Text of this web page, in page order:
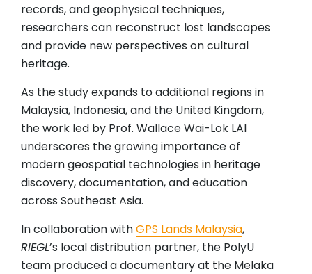
records, and geophysical techniques,
researchers can reconstruct lost landscapes
and provide new perspectives on cultural
heritage.
As the study expands to additional regions in
Malaysia, Indonesia, and the United Kingdom,
the work led by Prof. Wallace Wai-Lok LAI
underscores the growing importance of
modern geospatial technologies in heritage
discovery, documentation, and education
across Southeast Asia.
In collaboration withGPS Lands Malaysia,
RIEGL’s local distribution partner, the PolyU
team produced a documentary at the Melaka